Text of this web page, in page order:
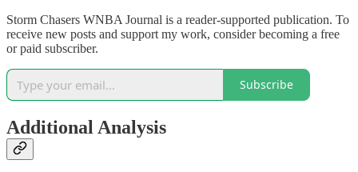
Storm Chasers WNBA Journal is a reader-supported publication. To
receive new posts and support my work, consider becoming a free
or paid subscriber.
Subscribe
Additional Analysis